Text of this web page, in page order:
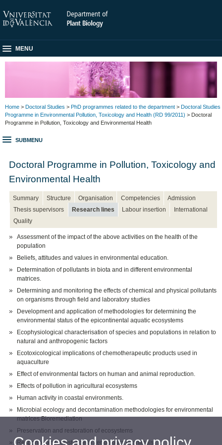
MENU
Home > Doctoral Studies > PhD programmes related to the department > Doctoral Studies
Programme in Environmental Pollution, Toxicology and Health (RD 99/2011) > Doctoral
Programme in Pollution, Toxicology and Environmental Health
SUBMENU
Doctoral Programme in Pollution, Toxicology and
Environmental Health
Summary Structure Organisation Competencies
Admission
Thesis supervisors
Research lines Labour insertion
International
Quality
Assessment of the impact of the above activities on the health of the
population
Beliefs, attitudes and values in environmental education.
Determination of pollutants in biota and in different environmental
matrices.
Determining and monitoring the effects of chemical and physical pollutants
on organisms through field and laboratory studies
Development and application of methodologies for determining the
environmental status of the epicontinental aquatic ecosystems
Ecophysiological characterisation of species and populations in relation to
natural and anthropogenic factors
Ecotoxicological implications of chemotherapeutic products used in
aquaculture
Effect of environmental factors on human and animal reproduction.
Effects of pollution in agricultural ecosystems
Human activity in coastal environments.
Microbial ecology and decontamination methodologies for environmental
matrices Bioremediation
Preservation and restoration of ecosystems
Response and resistance to xenobiotics in animals